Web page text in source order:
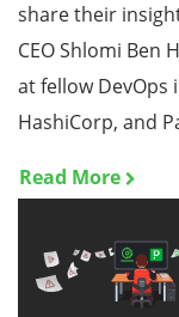
share their
CEO Shlomi Ben
at fellow DevOps
HashiCorp, and
Read More